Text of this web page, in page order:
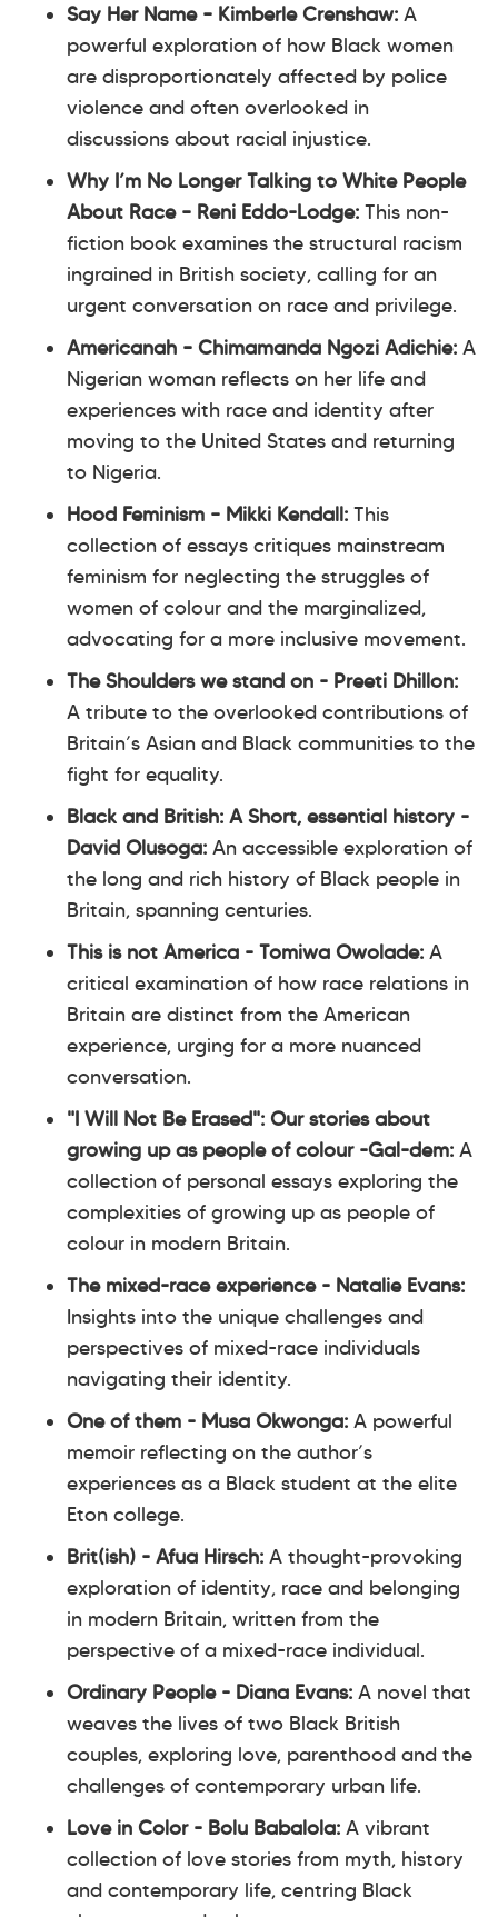
Say Her Name – Kimberle Crenshaw: A
powerful exploration of how Black women
are disproportionately affected by police
violence and often overlooked in
discussions about racial injustice.
Why I’m No Longer Talking to White People
About Race – Reni Eddo-Lodge: This non-
fiction book examines the structural racism
ingrained in British society, calling for an
urgent conversation on race and privilege.
Americanah – Chimamanda Ngozi Adichie: A
Nigerian woman reflects on her life and
experiences with race and identity after
moving to the United States and returning
to Nigeria.
Hood Feminism – Mikki Kendall: This
collection of essays critiques mainstream
feminism for neglecting the struggles of
women of colour and the marginalized,
advocating for a more inclusive movement.
The Shoulders we stand on - Preeti Dhillon:
A tribute to the overlooked contributions of
Britain’s Asian and Black communities to the
fight for equality.
Black and British: A Short, essential history -
David Olusoga: An accessible exploration of
the long and rich history of Black people in
Britain, spanning centuries.
This is not America - Tomiwa Owolade: A
critical examination of how race relations in
Britain are distinct from the American
experience, urging for a more nuanced
conversation.
"I Will Not Be Erased": Our stories about
growing up as people of colour -Gal-dem: A
collection of personal essays exploring the
complexities of growing up as people of
colour in modern Britain.
The mixed-race experience - Natalie Evans:
Insights into the unique challenges and
perspectives of mixed-race individuals
navigating their identity.
One of them - Musa Okwonga: A powerful
memoir reflecting on the author’s
experiences as a Black student at the elite
Eton college.
Brit(ish) - Afua Hirsch: A thought-provoking
exploration of identity, race and belonging
in modern Britain, written from the
perspective of a mixed-race individual.
Ordinary People - Diana Evans: A novel that
weaves the lives of two Black British
couples, exploring love, parenthood and the
challenges of contemporary urban life.
Love in Color - Bolu Babalola: A vibrant
collection of love stories from myth, history
and contemporary life, centring Black